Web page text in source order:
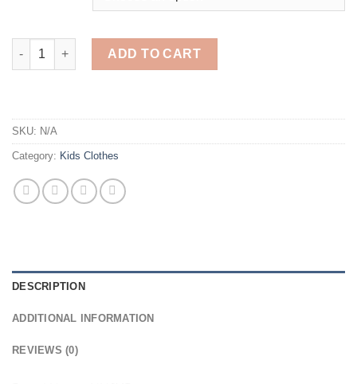
Girls Golden Sequin Shiny Tutu Dress Kids Snowflake
ADD TO CART
SKU: N/A
Category: Kids Clothes
DESCRIPTION
ADDITIONAL INFORMATION
REVIEWS (0)